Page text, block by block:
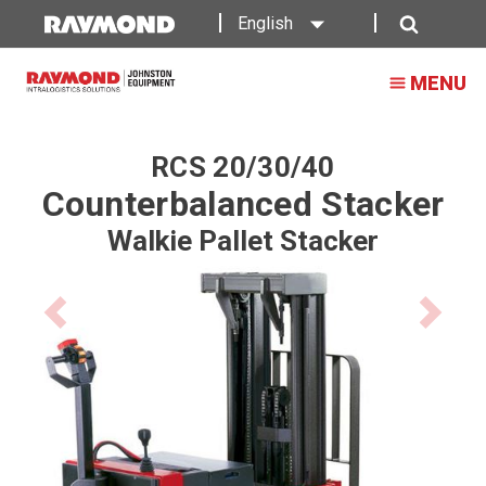
Walkie
Stacker
English
MENU
RCS 20/30/40
Counterbalanced Stacker
Walkie Pallet Stacker
Previous
product
image
Next